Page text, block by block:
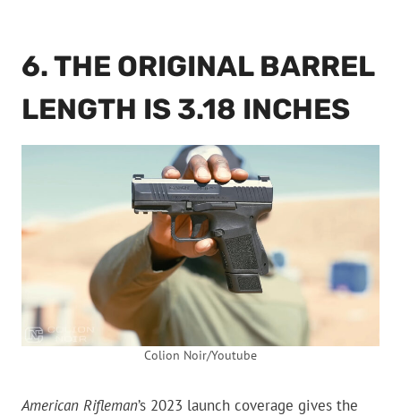
6. THE ORIGINAL BARREL
LENGTH IS 3.18 INCHES
Colion Noir/Youtube
American Rifleman’s 2023 launch coverage gives the